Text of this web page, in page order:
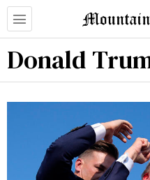
Donald